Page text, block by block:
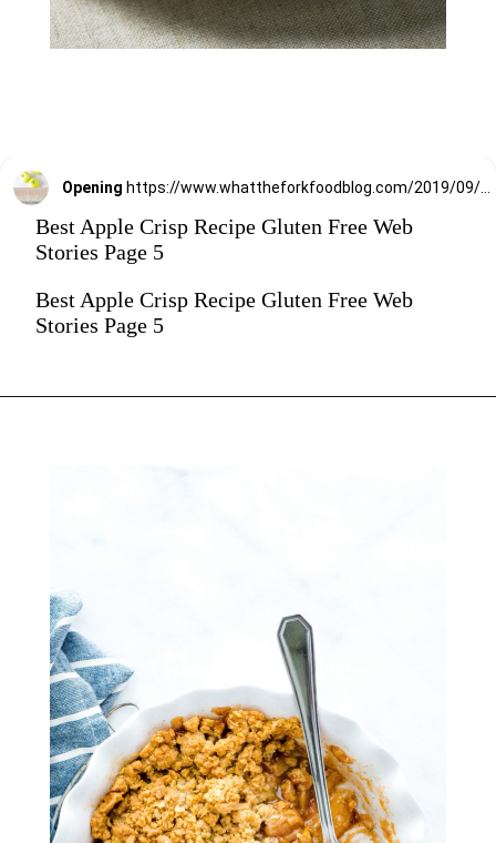
Opening https://www.whattheforkfoodblog.com/2019/09/11/best-apples-for-baking/
Best Apple Crisp Recipe Gluten Free Web
Stories Page 5
Best Apple Crisp Recipe Gluten Free Web
Stories Page 5